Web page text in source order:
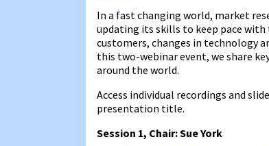
In a fast changing world, market
updating its skills to keep pace with
customers, changes in technology
this two-webinar event, we share
around the world.
Access individual recordings and
presentation title.
Session 1, Chair: Sue York